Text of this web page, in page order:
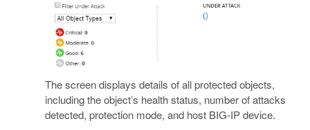
The screen displays details of all protected objects,
including the object’s health status, number of attacks
detected, protection mode, and host BIG-IP device.